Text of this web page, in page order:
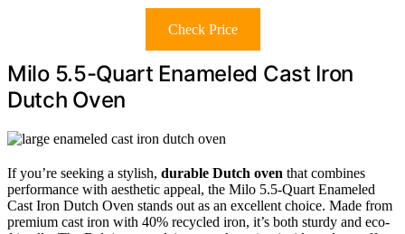
Check Price
Milo 5.5-Quart Enameled Cast Iron
Dutch Oven
If you’re seeking a stylish, durable Dutch oven that combines
performance with aesthetic appeal, the Milo 5.5-Quart Enameled
Cast Iron Dutch Oven stands out as an excellent choice. Made from
premium cast iron with 40% recycled iron, it’s both sturdy and eco-